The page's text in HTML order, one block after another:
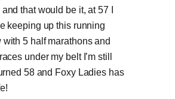
that would be it, at 57 I
keeping up this running
with 5 half marathons and
under my belt I’m still
58 and Foxy Ladies has